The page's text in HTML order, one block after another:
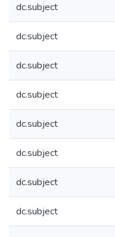
dc.subject
dc.subject
dc.subject
dc.subject
dc.subject
dc.subject
dc.subject
dc.subject